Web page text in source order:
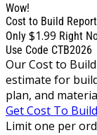
Wow!
Cost to Build
Only $1.99 Right
Use Code CTB2026
Our Cost to
estimate for
plan, and
Get Cost To
Limit one per